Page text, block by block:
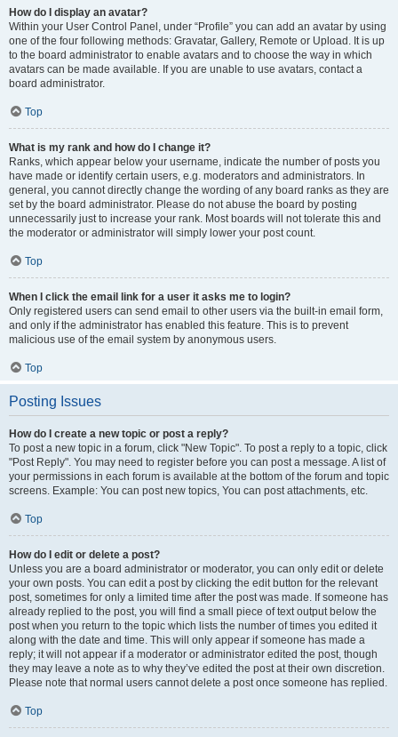
How do I display an avatar?
Within your User Control Panel, under “Profile” you can add an avatar by using
one of the four following methods: Gravatar, Gallery, Remote or Upload. It is up
to the board administrator to enable avatars and to choose the way in which
avatars can be made available. If you are unable to use avatars, contact a
board administrator.
Top
What is my rank and how do I change it?
Ranks, which appear below your username, indicate the number of posts you
have made or identify certain users, e.g. moderators and administrators. In
general, you cannot directly change the wording of any board ranks as they are
set by the board administrator. Please do not abuse the board by posting
unnecessarily just to increase your rank. Most boards will not tolerate this and
the moderator or administrator will simply lower your post count.
Top
When I click the email link for a user it asks me to login?
Only registered users can send email to other users via the built-in email form,
and only if the administrator has enabled this feature. This is to prevent
malicious use of the email system by anonymous users.
Top
Posting Issues
How do I create a new topic or post a reply?
To post a new topic in a forum, click "New Topic". To post a reply to a topic, click
"Post Reply". You may need to register before you can post a message. A list of
your permissions in each forum is available at the bottom of the forum and topic
screens. Example: You can post new topics, You can post attachments, etc.
Top
How do I edit or delete a post?
Unless you are a board administrator or moderator, you can only edit or delete
your own posts. You can edit a post by clicking the edit button for the relevant
post, sometimes for only a limited time after the post was made. If someone has
already replied to the post, you will find a small piece of text output below the
post when you return to the topic which lists the number of times you edited it
along with the date and time. This will only appear if someone has made a
reply; it will not appear if a moderator or administrator edited the post, though
they may leave a note as to why they’ve edited the post at their own discretion.
Please note that normal users cannot delete a post once someone has replied.
Top